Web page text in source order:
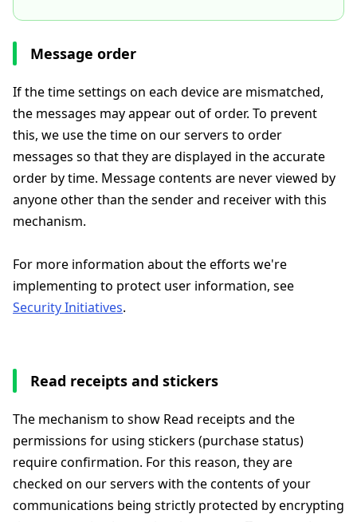
Message order
If the time settings on each device are mismatched,
the messages may appear out of order. To prevent
this, we use the time on our servers to order
messages so that they are displayed in the accurate
order by time. Message contents are never viewed by
anyone other than the sender and receiver with this
mechanism.
For more information about the efforts we're
implementing to protect user information, see
Security Initiatives.
Read receipts and stickers
The mechanism to show Read receipts and the
permissions for using stickers (purchase status)
require confirmation. For this reason, they are
checked on our servers with the contents of your
communications being strictly protected by encrypting